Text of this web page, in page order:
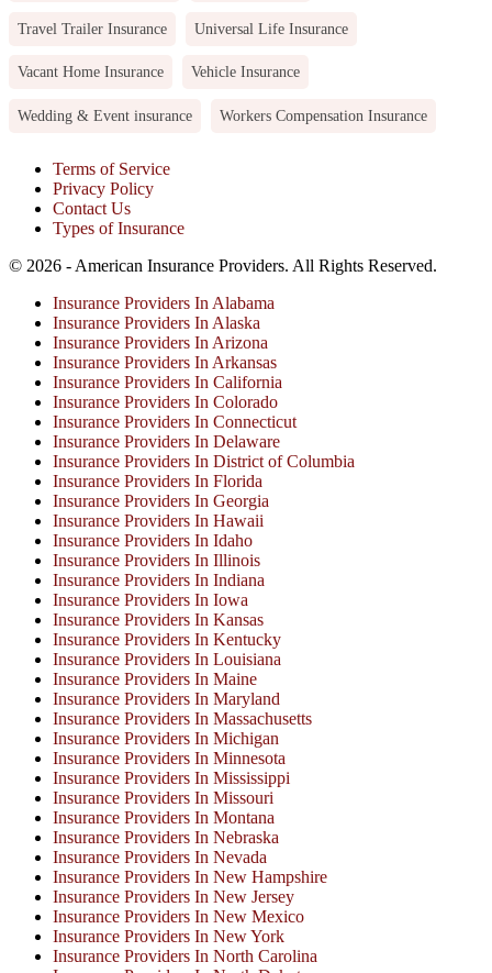
Travel Trailer Insurance Universal Life Insurance
Vacant Home Insurance Vehicle Insurance
Wedding & Event insurance Workers Compensation Insurance
Terms of Service
Privacy Policy
Contact Us
Types of Insurance
© 2026 - American Insurance Providers. All Rights Reserved.
Insurance Providers In Alabama
Insurance Providers In Alaska
Insurance Providers In Arizona
Insurance Providers In Arkansas
Insurance Providers In California
Insurance Providers In Colorado
Insurance Providers In Connecticut
Insurance Providers In Delaware
Insurance Providers In District of Columbia
Insurance Providers In Florida
Insurance Providers In Georgia
Insurance Providers In Hawaii
Insurance Providers In Idaho
Insurance Providers In Illinois
Insurance Providers In Indiana
Insurance Providers In Iowa
Insurance Providers In Kansas
Insurance Providers In Kentucky
Insurance Providers In Louisiana
Insurance Providers In Maine
Insurance Providers In Maryland
Insurance Providers In Massachusetts
Insurance Providers In Michigan
Insurance Providers In Minnesota
Insurance Providers In Mississippi
Insurance Providers In Missouri
Insurance Providers In Montana
Insurance Providers In Nebraska
Insurance Providers In Nevada
Insurance Providers In New Hampshire
Insurance Providers In New Jersey
Insurance Providers In New Mexico
Insurance Providers In New York
Insurance Providers In North Carolina